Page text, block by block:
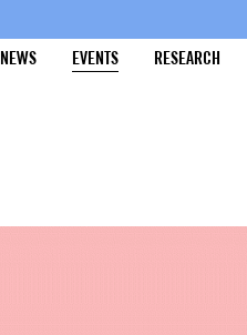
NEWS EVENTS RESEARCH